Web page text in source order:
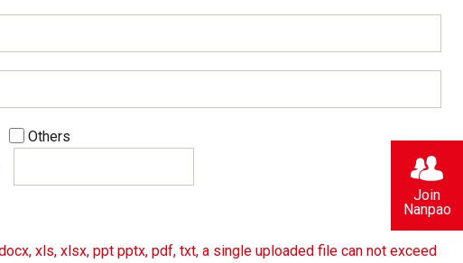
Others
xls, xlsx, ppt pptx, pdf, txt, a single uploaded file can not exceed
Join
Nanpao